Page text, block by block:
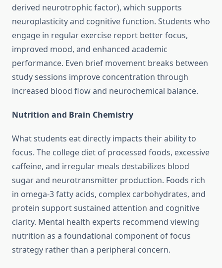
derived neurotrophic factor), which supports
neuroplasticity and cognitive function. Students who
engage in regular exercise report better focus,
improved mood, and enhanced academic
performance. Even brief movement breaks between
study sessions improve concentration through
increased blood flow and neurochemical balance.
Nutrition and Brain Chemistry
What students eat directly impacts their ability to
focus. The college diet of processed foods, excessive
caffeine, and irregular meals destabilizes blood
sugar and neurotransmitter production. Foods rich
in omega-3 fatty acids, complex carbohydrates, and
protein support sustained attention and cognitive
clarity. Mental health experts recommend viewing
nutrition as a foundational component of focus
strategy rather than a peripheral concern.